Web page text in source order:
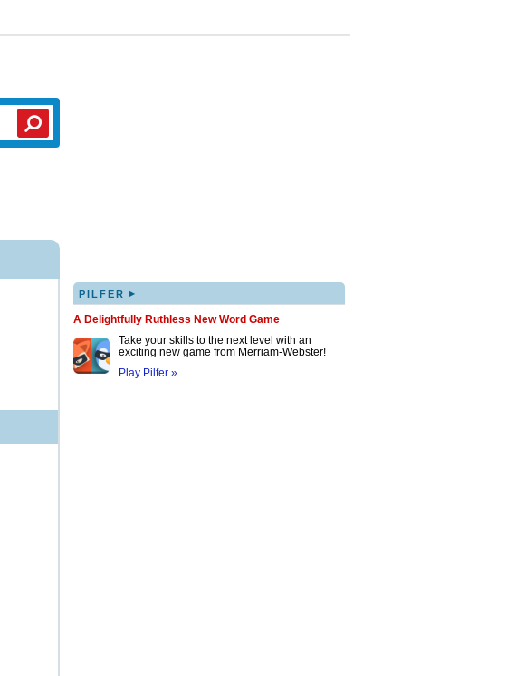
PILFER ▸
A Delightfully Ruthless New Word Game
Take your skills to the next level with an
exciting new game from Merriam-Webster!
Play Pilfer »